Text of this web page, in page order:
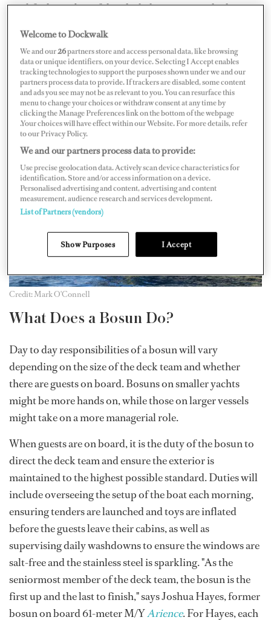
qualified member of that deck department, which
are quite tricky to come by as often the most senior
deckhand, who knows the boat best, will be promoted
to the role,” explains Fiona Murray, recruitment
consultant at YPI Crew. That said, there are still plenty
of positions to be filled and it never hurts to have your
CV ready to go.
Credit: Mark O'Connell
What Does a Bosun Do?
Day to day responsibilities of a bosun will vary
depending on the size of the deck team and whether
there are guests on board. Bosuns on smaller yachts
might be more hands on, while those on larger vessels
might take on a more managerial role.
When guests are on board, it is the duty of the bosun to
direct the deck team and ensure the exterior is
maintained to the highest possible standard. Duties will
include overseeing the setup of the boat each morning,
ensuring tenders are launched and toys are inflated
before the guests leave their cabins, as well as
supervising daily washdowns to ensure the windows are
salt-free and the stainless steel is sparkling. "As the
seniormost member of the deck team, the bosun is the
first up and the last to finish," says Joshua Hayes, former
bosun on board 61-meter M/YArience. For Hayes, each
Welcome to Dockwalk
We and our26partners store and access personal data, like browsing
data or unique identifiers, on your device. Selecting I Accept enables
tracking technologies to support the purposes shown under we and our
partners process data to provide. If trackers are disabled, some content
and ads you see may not be as relevant to you. You can resurface this
menu to change your choices or withdraw consent at any time by
clicking the Manage Preferences link on the bottom of the webpage
.Your choices will have effect within our Website. For more details, refer
to our Privacy Policy.
We and our partners process data to provide:
Use precise geolocation data. Actively scan device characteristics for
identification. Store and/or access information on a device.
Personalised advertising and content, advertising and content
measurement, audience research and services development.
List of Partners (vendors)
Show Purposes I Accept